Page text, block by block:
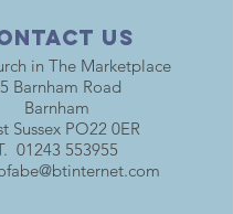
Us
in The Marketplace
Barnham Road
Barnham
Sussex PO22 0ER
01243 553955